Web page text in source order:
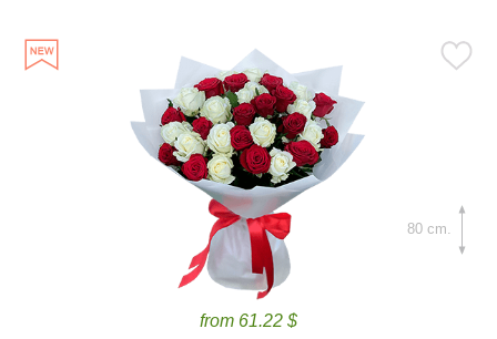
from 61.22 $
80 cm.